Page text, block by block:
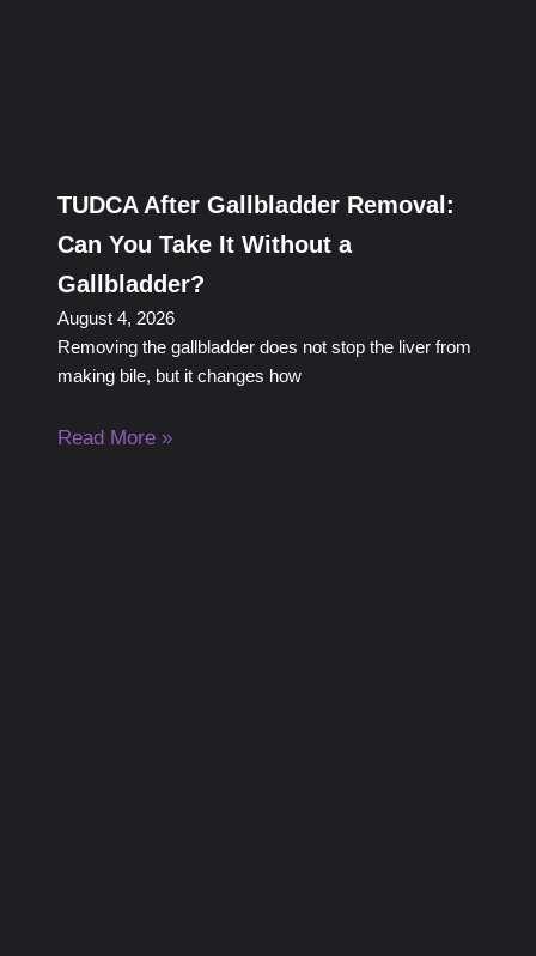
TUDCA After Gallbladder Removal:
Can You Take It Without a
Gallbladder?
August 4, 2026
Removing the gallbladder does not stop the liver from
making bile, but it changes how
Read More »